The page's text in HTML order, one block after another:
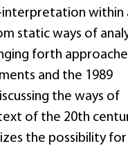
interpretation within
static ways of
forth
and the 1989
the ways of
of the 20th
the possibility